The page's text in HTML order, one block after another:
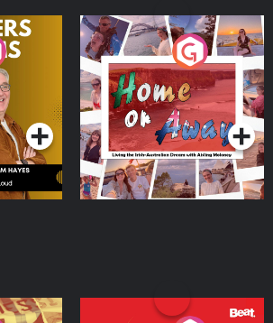
Home or Away - Living
the Irish Australian
Dream with Aisling
Moloney
Podcast Series